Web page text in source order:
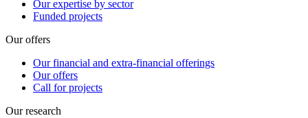
Our expertise by sector
Funded projects
Our offers
Our financial and extra-financial offerings
Our offers
Call for projects
Our research